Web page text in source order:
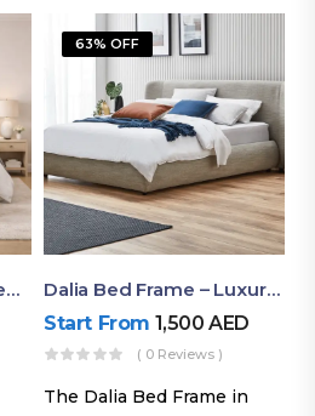
in bedside shelves with…
Shop Now Modern Queen Size Bed With Layered Rounded Headboard Design
63% OFF
Dalia Bed Frame – Luxury Double Bed Frame Dubai UAE
Start From 1,500AED
( 0 Reviews )
The Dalia Bed Frame in